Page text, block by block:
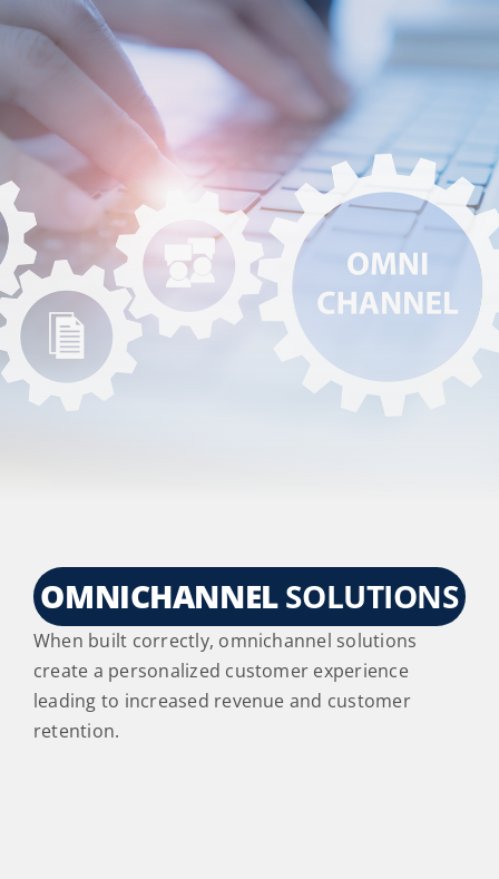
OMNICHANNELSOLUTIONS
When built correctly, omnichannel solutions
create a personalized customer experience
leading to increased revenue and customer
retention.